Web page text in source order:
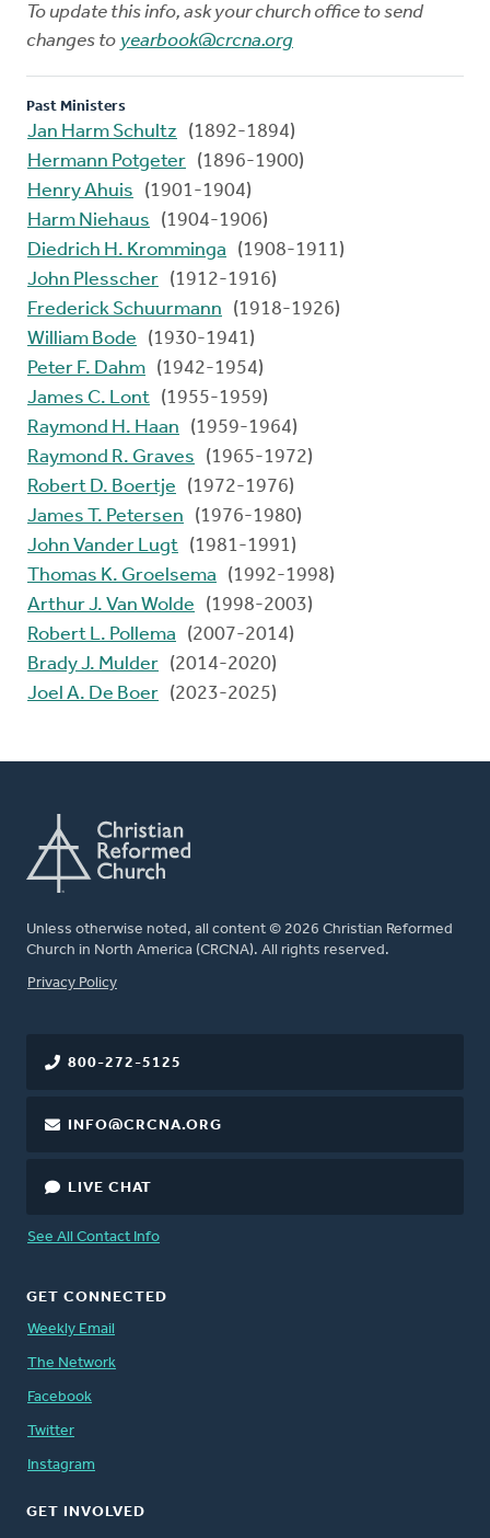
To update this info, ask your church office to send
changes to yearbook@crcna.org
Past Ministers
Jan Harm Schultz
(1892-1894)
Hermann Potgeter (1896-1900)
Henry Ahuis
(1901-1904)
Harm Niehaus
(1904-1906)
Diedrich H. Kromminga
(1908-1911)
John Plesscher (1912-1916)
Frederick Schuurmann
(1918-1926)
William Bode
(1930-1941)
Peter F. Dahm (1942-1954)
James C. Lont (1955-1959)
Raymond H. Haan
(1959-1964)
Raymond R. Graves
(1965-1972)
Robert D. Boertje
(1972-1976)
James T. Petersen
(1976-1980)
John Vander Lugt (1981-1991)
Thomas K. Groelsema
(1992-1998)
Arthur J. Van Wolde
(1998-2003)
Robert L. Pollema
(2007-2014)
Brady J. Mulder (2014-2020)
Joel A. De Boer (2023-2025)
Unless otherwise noted, all content © 2026 Christian Reformed
Church in North America (CRCNA). All rights reserved.
FOOTER
Privacy Policy
800-272-5125
INFO@CRCNA.ORG
LIVE CHAT
See All Contact Info
GET CONNECTED
Weekly Email
The Network
Facebook
Twitter
Instagram
GET INVOLVED